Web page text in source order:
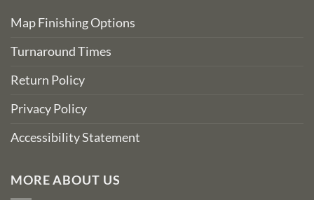
Map Finishing Options
Turnaround Times
Return Policy
Privacy Policy
Accessibility Statement
MORE ABOUT US